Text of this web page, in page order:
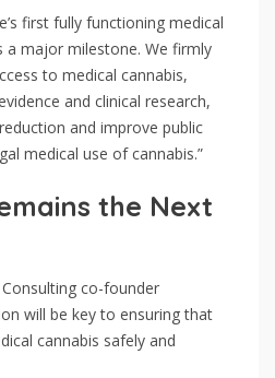
first fully functioning medical
a major milestone. We firmly
to medical cannabis,
and clinical research,
and improve public
medical use of cannabis.”
the Next
co-founder
will be key to ensuring that
cannabis safely and